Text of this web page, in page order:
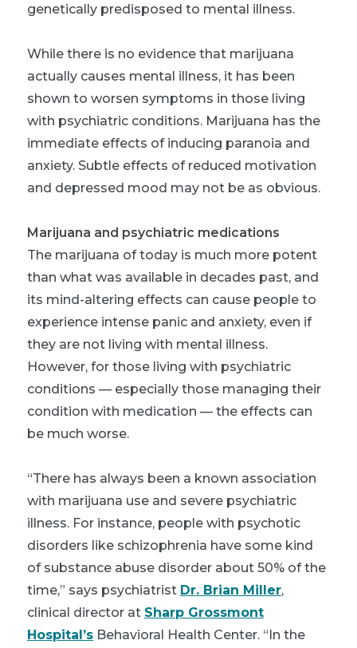
genetically predisposed to mental illness.
While there is no evidence that marijuana
actually causes mental illness, it has been
shown to worsen symptoms in those living
with psychiatric conditions. Marijuana has the
immediate effects of inducing paranoia and
anxiety. Subtle effects of reduced motivation
and depressed mood may not be as obvious.
Marijuana and psychiatric medications
The marijuana of today is much more potent
than what was available in decades past, and
its mind-altering effects can cause people to
experience intense panic and anxiety, even if
they are not living with mental illness.
However, for those living with psychiatric
conditions — especially those managing their
condition with medication — the effects can
be much worse.
“There has always been a known association
with marijuana use and severe psychiatric
illness. For instance, people with psychotic
disorders like schizophrenia have some kind
of substance abuse disorder about 50% of the
time,” says psychiatrist Dr. Brian Miller,
clinical director at Sharp Grossmont
Hospital’s Behavioral Health Center. “In the